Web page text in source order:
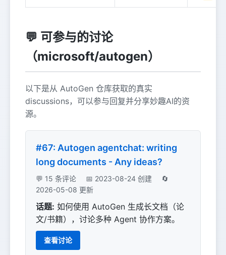
💬 可参与的讨论
（microsoft/autogen）
以下是从 AutoGen 仓库获取的真实
discussions，可以参与回复并分享妙趣AI的资
源。
#67: Autogen agentchat: writing
long documents - Any ideas?
💬 15 条评论 📅 2023-08-24 创建
🔄
2026-05-08 更新
话题: 如何使用 AutoGen 生成长文档（论
文/书籍），讨论多种 Agent 协作方案。
查看讨论